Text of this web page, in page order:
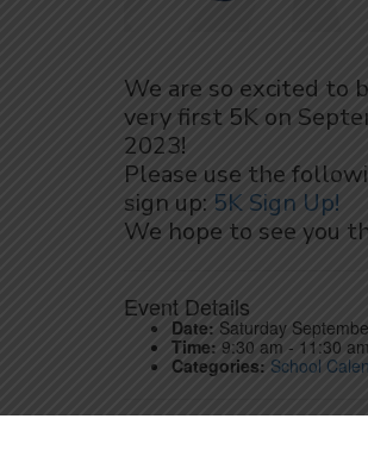
We are so excited to
very first 5K on
2023!
Please use the
sign up: 5K Sign Up!
We hope to see you
Event Details
Date: Saturday
Time: 9:30 am - 11:30 am
Categories: School